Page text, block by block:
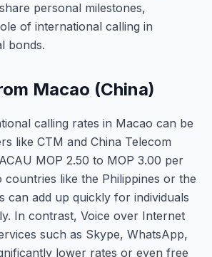
personal milestones,
of international calling in
bonds.
Macao (China)
calling rates in Macao can be
like CTM and China Telecom
MOP 2.50 to MOP 3.00 per
like the Philippines or the
can add up quickly for individuals
In contrast, Voice over Internet
such as Skype, WhatsApp,
lower rates or even free